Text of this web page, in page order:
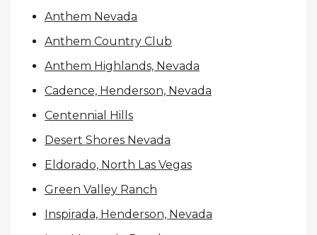
Anthem Nevada
Anthem Country Club
Anthem Highlands, Nevada
Cadence, Henderson, Nevada
Centennial Hills
Desert Shores Nevada
Eldorado, North Las Vegas
Green Valley Ranch
Inspirada, Henderson, Nevada